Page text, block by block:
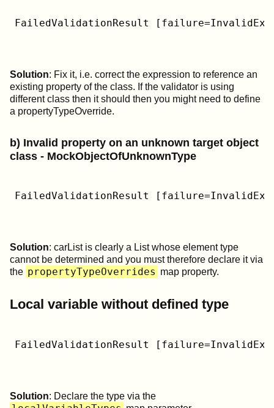
FailedValidationResult
Solution: Fix it, i.e. correct the expression to reference an
existing property of the class. If the validator is using
different class then it should then you might need to define
a propertyTypeOverride.
b) Invalid property on an unknown target object
class - MockObjectOfUnknownType
FailedValidationResult
Solution: carList is clearly a List whose element type
cannot be determined and you must therefore declare it via
the propertyTypeOverrides map property.
Local variable without defined type
FailedValidationResult
Solution: Declare the type via the